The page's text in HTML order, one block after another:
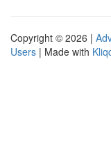
Copyright © 2026 |
Users | Made with